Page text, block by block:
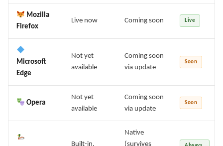
Mozilla
Firefox
Live now Coming soon Live
Microsoft
Edge
Not yet
available
Coming soon
via update
Soon
Opera
Not yet
available
Coming soon
via update
Soon
Built-in,
Native
(survives